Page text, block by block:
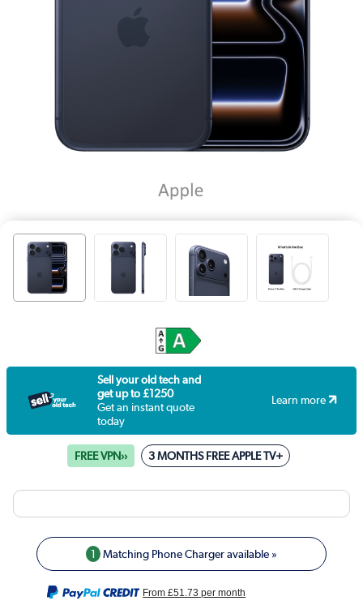
Sell your old tech and
get up to £1250
Get an instant quote
today
Learn more
FREE VPN›› 3 MONTHS FREE APPLE TV+
1 Matching Phone Charger available »
From£51.73 per month